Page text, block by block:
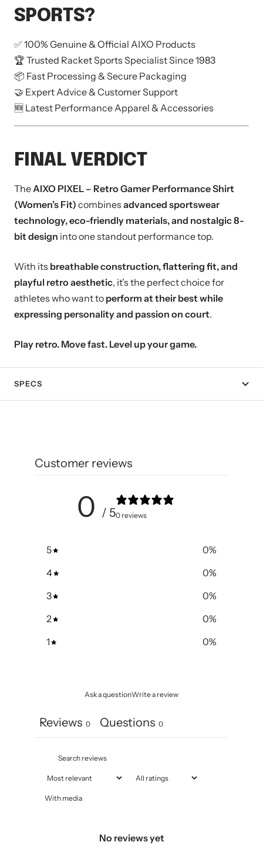
SPORTS?
✅ 100% Genuine & Official AIXO Products
🏆 Trusted Racket Sports Specialist Since 1983
📦 Fast Processing & Secure Packaging
🤝 Expert Advice & Customer Support
🆕 Latest Performance Apparel & Accessories
FINAL VERDICT
TheAIXO PIXEL – Retro Gamer Performance Shirt
(Women’s Fit) combines advanced sportswear
technology, eco-friendly materials, and nostalgic 8-
bit design into one standout performance top.
With its breathable construction, flattering fit, and
playful retro aesthetic, it’s the perfect choice for
athletes who want to perform at their best while
expressing personality and passion on court.
Play retro. Move fast. Level up your game.
SPECS
Customer reviews
0 / 50 reviews
5 0%
4
0%
3
0%
2
0%
1
0%
Ask a questionWrite a review
Reviews 0 Questions 0
With media
No reviews yet